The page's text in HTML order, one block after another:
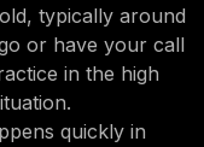
typically around
or have your call
in the high
quickly in